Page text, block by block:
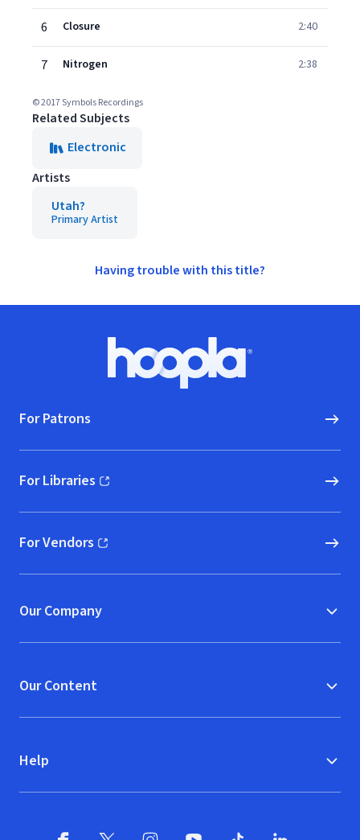
6 Closure 2:40
7 Nitrogen 2:38
© 2017 Symbols Recordings
Related Subjects
Electronic
Artists
Utah?
Primary Artist
Having trouble with this title?
Hoopla logo, Go to homepage
For Patrons
For Libraries
(opens in new window)
For Vendors
(opens in new window)
Our Company
Our Content
Help